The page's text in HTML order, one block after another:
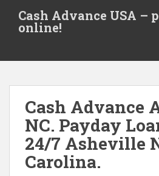
t
Cash Advance USA –
online!
Cash Advance
NC. Payday
24/7 Asheville
Carolina.